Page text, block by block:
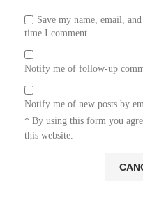
Save my name, email,
time I comment.
Notify me of follow-up
Notify me of new posts by
* By using this form you
this website.